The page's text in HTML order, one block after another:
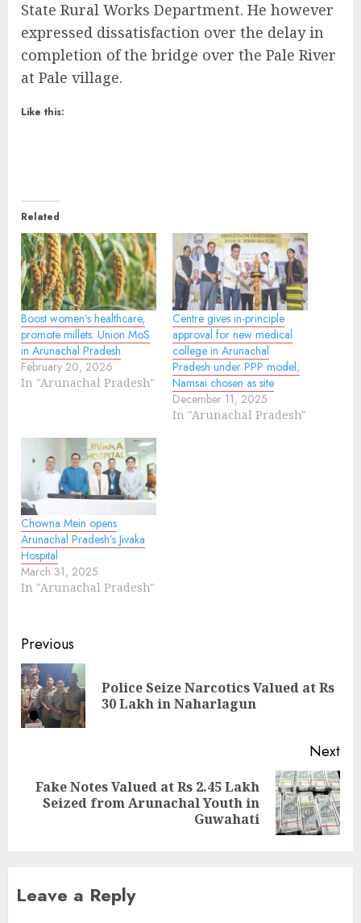
State Rural Works Department. He however
expressed dissatisfaction over the delay in
completion of the bridge over the Pale River
at Pale village.
Like this:
Related
Boost women’s healthcare,
promote millets: Union MoS
in Arunachal Pradesh
February 20, 2026
In "Arunachal Pradesh"
Centre gives in-principle
approval for new medical
college in Arunachal
Pradesh under PPP model;
Namsai chosen as site
December 11, 2025
In "Arunachal Pradesh"
Chowna Mein opens
Arunachal Pradesh’s Jivaka
Hospital
March 31, 2025
In "Arunachal Pradesh"
Continue
Reading
Previous
Police Seize Narcotics Valued at Rs
30 Lakh in Naharlagun
Next
Next
Fake Notes Valued at Rs 2.45 Lakh
Seized from Arunachal Youth in
Guwahati
Leave a Reply